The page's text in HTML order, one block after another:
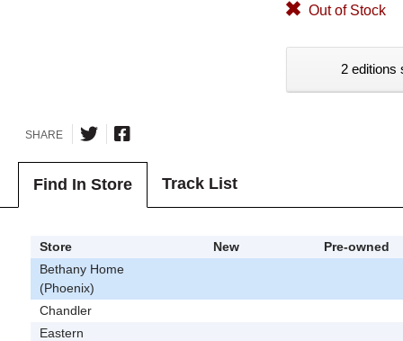
Out of Stock
2 editions
SHARE
Find In Store Track List
Store New
Pre-owned
Bethany Home
(Phoenix)
Chandler
Eastern